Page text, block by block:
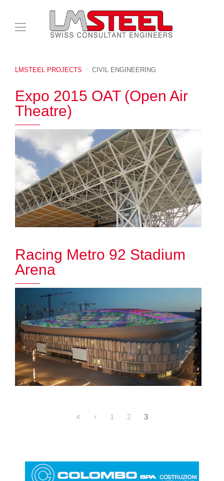
LMSTEEL PROJECTS CIVIL ENGINEERING
Expo 2015 OAT (Open Air
Theatre)
Racing Metro 92 Stadium
Arena
1 2 3